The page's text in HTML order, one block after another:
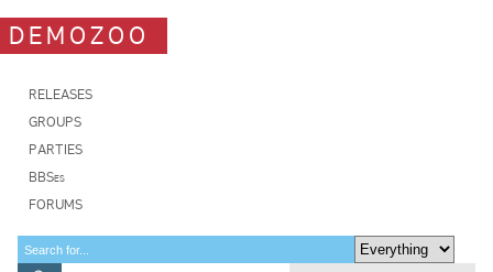
DEMOZOO
RELEASES
GROUPS
PARTIES
BBSes
FORUMS